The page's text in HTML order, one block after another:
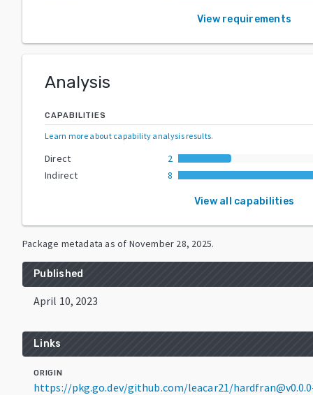
View requirements
Analysis
CAPABILITIES
Learn more about capability analysis results.
Direct
2
Indirect
8
View all capabilities
Package metadata as of November 28, 2025.
Published
April 10, 2023
Links
ORIGIN
https://pkg.go.dev/github.com/leacar21/